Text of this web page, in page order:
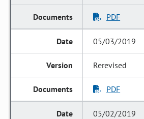
PDF
05/03/2019
Rerevised
PDF
05/02/2019